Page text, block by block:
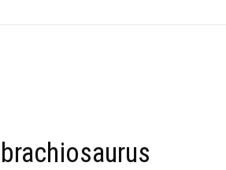
brachiosaurus